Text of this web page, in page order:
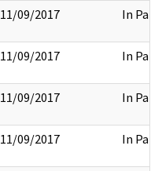
11/09/2017 In Part
11/09/2017 In Part
11/09/2017 In Part
11/09/2017 In Part